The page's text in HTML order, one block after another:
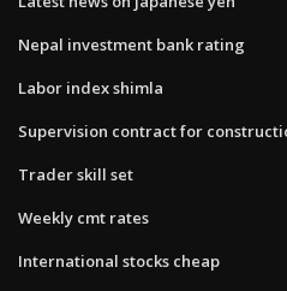
Nepal investment bank rating
Labor index shimla
Supervision contract for
Trader skill set
Weekly cmt rates
International stocks cheap